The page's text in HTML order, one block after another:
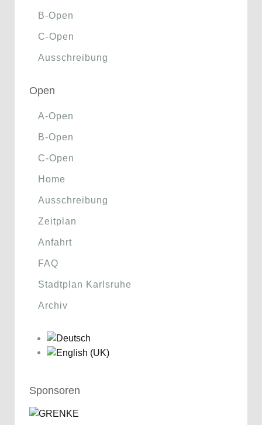
B-Open
C-Open
Ausschreibung
Open
A-Open
B-Open
C-Open
Home
Ausschreibung
Zeitplan
Anfahrt
FAQ
Stadtplan Karlsruhe
Archiv
Sponsoren